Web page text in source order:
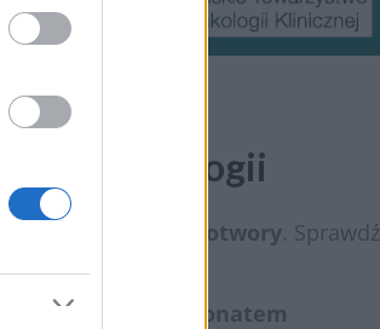
w onkologii
chorych na nowotwory. Sprawdź
objął patronatem